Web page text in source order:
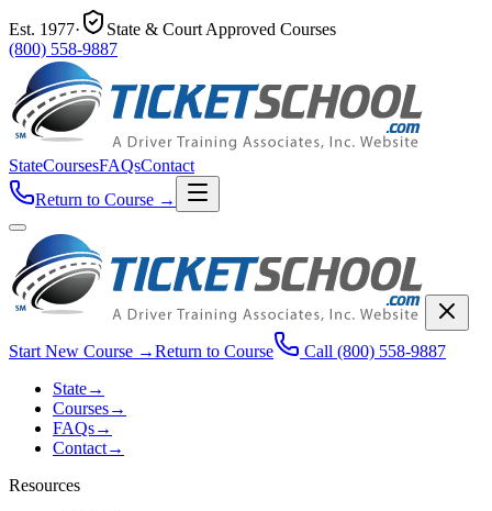
Est. 1977·
State & Court Approved Courses
(800) 558-9887
StateCoursesFAQsContact
Return to Course →
Start New Course →Return to Course Call (800) 558-9887
State→
Courses→
FAQs→
Contact→
Resources